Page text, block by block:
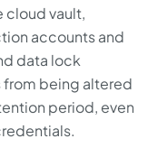
cloud vault,
accounts and
data lock
being altered
period, even